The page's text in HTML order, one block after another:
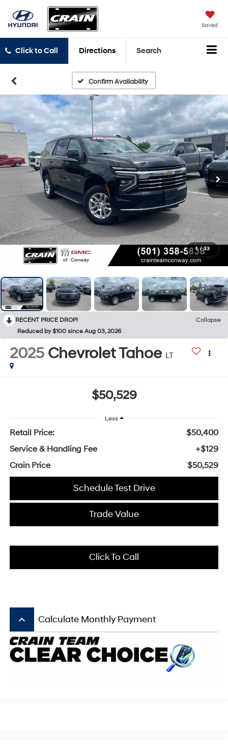
Saved
Click to Call Directions Search
Confirm Availability
1 / 33
RECENT PRICE DROP!
Collapse
Reduced by $100 since Aug 03, 2026
2025 Chevrolet Tahoe LT
$50,529
Less
Retail Price:
$50,400
Service & Handling Fee
+$129
Crain Price
$50,529
Schedule Test Drive
Trade Value
Click To Call
keyboard_arrow_up Calculate Monthly Payment